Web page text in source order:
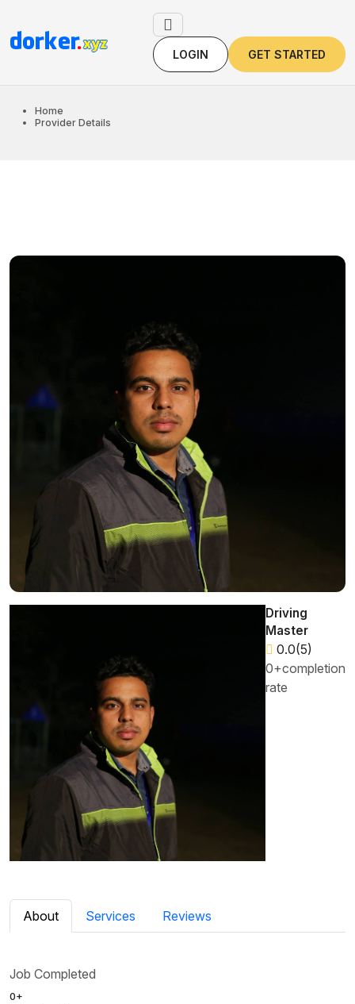
LOGIN
GET STARTED
LOGIN
GET STARTED
Home
Provider Details
Driving
Master
0.0(5)
0+completion
rate
About Services Reviews
Job Completed
0+